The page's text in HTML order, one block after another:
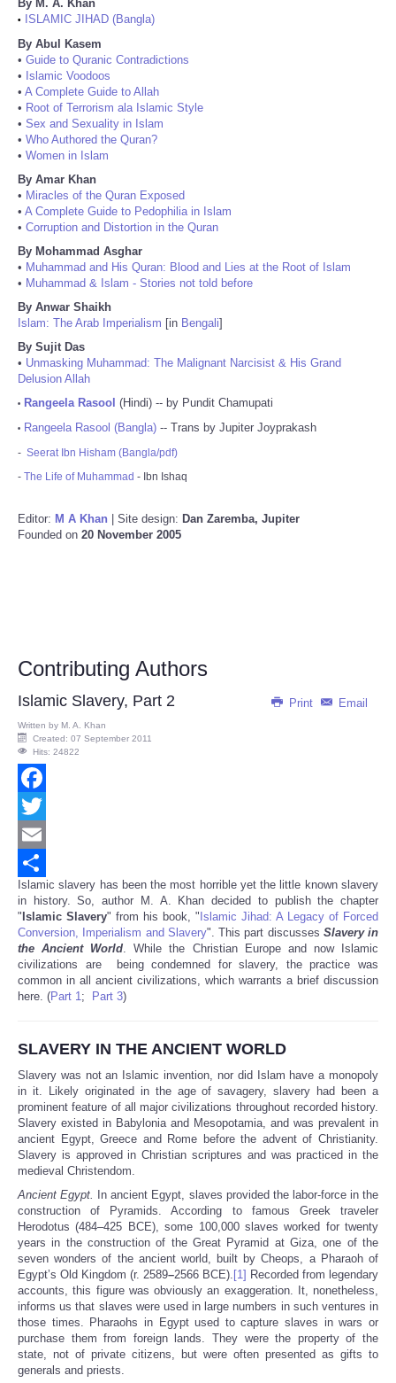
By M. A. Khan
•
ISLAMIC JIHAD (Bangla)
By Abul Kasem
• Guide to Quranic Contradictions
• Islamic Voodoos
• A Complete Guide to Allah
• Root of Terrorism ala Islamic Style
• Sex and Sexuality in Islam
• Who Authored the Quran?
• Women in Islam
By Amar Khan
• Miracles of the Quran Exposed
• A Complete Guide to Pedophilia in Islam
• Corruption and Distortion in the Quran
By Mohammad Asghar
• Muhammad and His Quran: Blood and Lies at the Root of Islam
• Muhammad & Islam - Stories not told before
By Anwar Shaikh
Islam: The Arab Imperialism [in Bengali]
By Sujit Das
• Unmasking Muhammad: The Malignant Narcisist & His Grand
Delusion Allah
• Rangeela Rasool (Hindi) -- by Pundit Chamupati
• Rangeela Rasool (Bangla) -- Trans by Jupiter Joyprakash
- Seerat Ibn Hisham (Bangla/pdf)
- The Life of Muhammad - Ibn Ishaq
Editor: M A Khan | Site design: Dan Zaremba, Jupiter
Founded on 20 November 2005
Contributing Authors
Print Email
Islamic Slavery, Part 2
Written by M. A. Khan
Created: 07 September 2011
Hits: 24822
Facebook
Twitter
Email
Share
Islamic slavery has been the most horrible yet the little known slavery
in history. So, author M. A. Khan decided to publish the chapter
" Islamic Slavery" from his book, " Islamic Jihad: A Legacy of Forced
Conversion, Imperialism and Slavery". This part discusses Slavery in
the Ancient World. While the Christian Europe and now Islamic
civilizations are being condemned for slavery, the practice was
common in all ancient civilizations, which warrants a brief discussion
here. (Part 1; Part 3)
SLAVERY IN THE ANCIENT WORLD
Slavery was not an Islamic invention, nor did Islam have a monopoly
in it. Likely originated in the age of savagery, slavery had been a
prominent feature of all major civilizations throughout recorded history.
Slavery existed in Babylonia and Mesopotamia, and was prevalent in
ancient Egypt, Greece and Rome before the advent of Christianity.
Slavery is approved in Christian scriptures and was practiced in the
medieval Christendom.
Ancient Egypt.
In ancient Egypt, slaves provided the labor-force in the
construction of Pyramids. According to famous Greek traveler
Herodotus (484–425 BCE), some 100,000 slaves worked for twenty
years in the construction of the Great Pyramid at Giza, one of the
seven wonders of the ancient world, built by Cheops, a Pharaoh of
Egypt’s Old Kingdom (r. 2589–2566 BCE). [1] Recorded from legendary
accounts, this figure was obviously an exaggeration. It, nonetheless,
informs us that slaves were used in large numbers in such ventures in
those times. Pharaohs in Egypt used to capture slaves in wars or
purchase them from foreign lands. They were the property of the
state, not of private citizens, but were often presented as gifts to
generals and priests.